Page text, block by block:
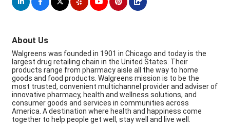
About Us
Walgreens was founded in 1901 in Chicago and today is the
largest drug retailing chain in the United States. Their
products range from pharmacy aisle all the way to home
goods and food products. Walgreens mission is to be the
most trusted, convenient multichannel provider and adviser of
innovative pharmacy, health and wellness solutions, and
consumer goods and services in communities across
America. A destination where health and happiness come
together to help people get well, stay well and live well.